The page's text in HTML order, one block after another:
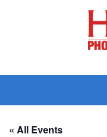
« All Events